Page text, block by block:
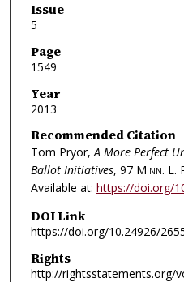
Issue
5
Page
1549
Year
2013
Recommended Citation
Tom Pryor,A More Perfect
Ballot Initiatives, 97 Minn. L.
Available at: https://doi.org/
DOI Link
https://doi.org/10.24926/
Rights
http://rightsstatements.org/